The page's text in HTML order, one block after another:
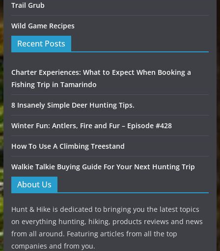
Trail Grub
Wild Game Recipes
Recent Posts
Charter Experiences: What to Expect When Booking a
Fishing Trip in Tamarindo
8 Insanely Simple Deer Hunting Tips.
Winter Fun: Antlers, Fire and Fur – Episode #428
How To Use A Climbing Treestand
Walkie Talkie Buying Guide For Your Next Hunting Trip
About Us
Hunt & Hike is dedicated to bringing you the latest topics
on everything hunting, hiking, products reviews and news
from all around. Featuring articles from all the top
companies and from you.